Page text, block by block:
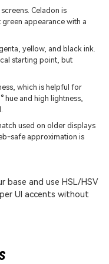
Celadon is
appearance with a
yellow, and black ink.
starting point, but
which is helpful for
hue and high lightness,
used on older displays
safe approximation is
base and use HSL/HSV
UI accents without